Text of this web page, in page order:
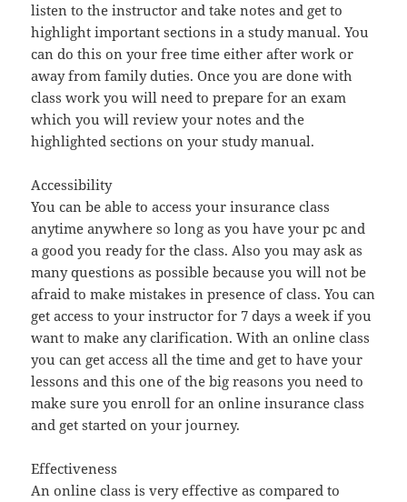
listen to the instructor and take notes and get to
highlight important sections in a study manual. You
can do this on your free time either after work or
away from family duties. Once you are done with
class work you will need to prepare for an exam
which you will review your notes and the
highlighted sections on your study manual.
Accessibility
You can be able to access your insurance class
anytime anywhere so long as you have your pc and
a good you ready for the class. Also you may ask as
many questions as possible because you will not be
afraid to make mistakes in presence of class. You can
get access to your instructor for 7 days a week if you
want to make any clarification. With an online class
you can get access all the time and get to have your
lessons and this one of the big reasons you need to
make sure you enroll for an online insurance class
and get started on your journey.
Effectiveness
An online class is very effective as compared to